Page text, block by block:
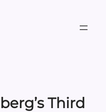
Third